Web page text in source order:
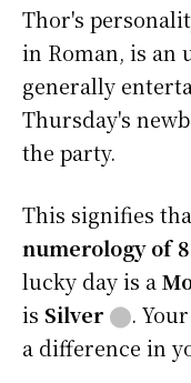
Thor's
in Roman, is an
generally
Thursday's
the party.
This signifies
numerology of 8
lucky day is a
is Silver ⬤.
a difference in